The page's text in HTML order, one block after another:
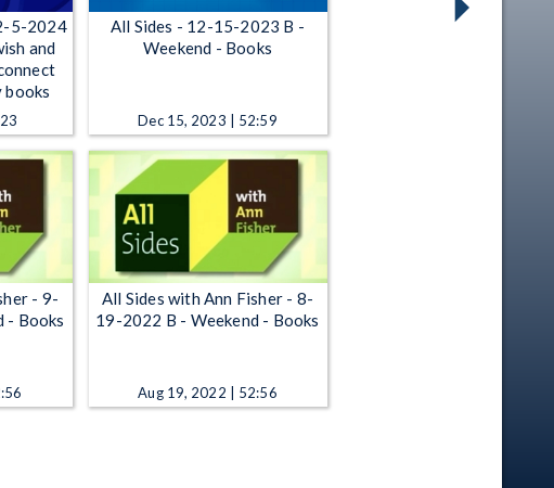
5-2024
and
books
All Sides - 12-15-2023 B -
Weekend - Books
Dec 15, 2023 | 52:59
- 9-
- Books
All Sides with Ann Fisher - 8-
19-2022 B - Weekend - Books
Aug 19, 2022 | 52:56